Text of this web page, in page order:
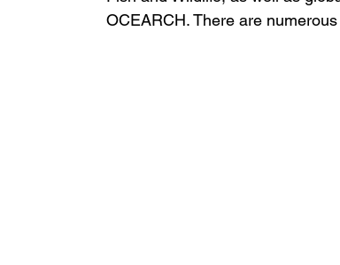
OCEARCH. There are